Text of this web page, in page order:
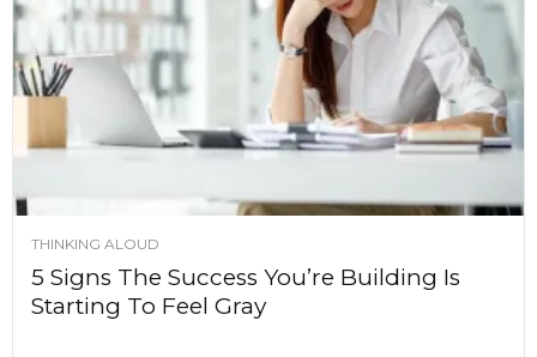
THINKING ALOUD
5 Signs The Success You’re Building Is
Starting To Feel Gray